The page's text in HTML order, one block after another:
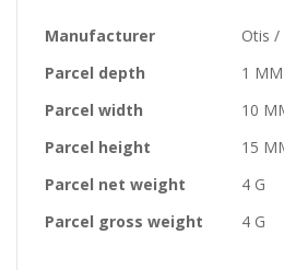
More
Manufacturer
Otis /
Parcel depth
1 MM
Parcel width
10
Parcel height
15
Parcel net weight
4 G
Parcel gross weight
4 G